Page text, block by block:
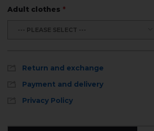
Adult clothes *
--- PLEASE SELECT ---
Return and exchange
Payment and delivery
Privacy Policy